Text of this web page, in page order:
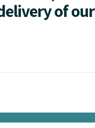
of our